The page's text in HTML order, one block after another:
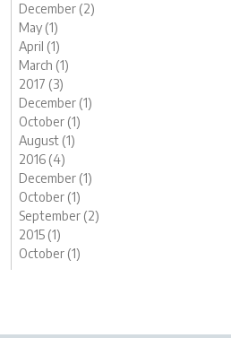
December (2)
May (1)
April (1)
March (1)
2017 (3)
December (1)
October (1)
August (1)
2016 (4)
December (1)
October (1)
September (2)
2015 (1)
October (1)